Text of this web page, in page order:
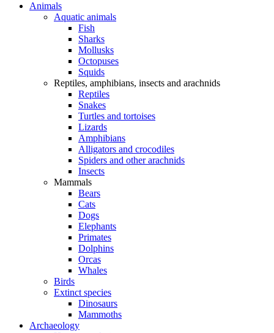
Animals
Aquatic animals
Fish
Sharks
Mollusks
Octopuses
Squids
Reptiles, amphibians, insects and arachnids
Reptiles
Snakes
Turtles and tortoises
Lizards
Amphibians
Alligators and crocodiles
Spiders and other arachnids
Insects
Mammals
Bears
Cats
Dogs
Elephants
Primates
Dolphins
Orcas
Whales
Birds
Extinct species
Dinosaurs
Mammoths
Archaeology